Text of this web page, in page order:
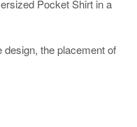
Pocket Shirt in a
design, the placement of